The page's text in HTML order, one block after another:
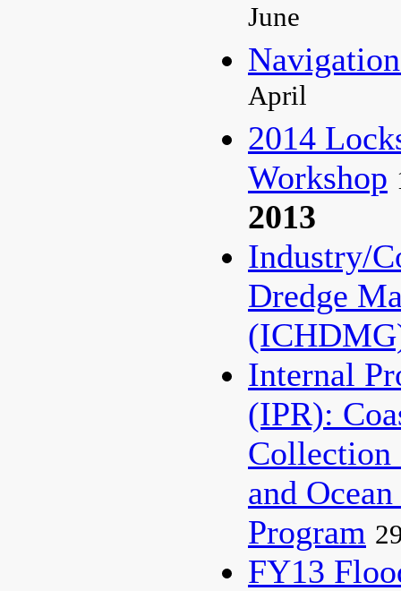
June
April
2014
Workshop
2013
Industry/
Dredge
Internal
(IPR):
Collection
and
Program
FY13